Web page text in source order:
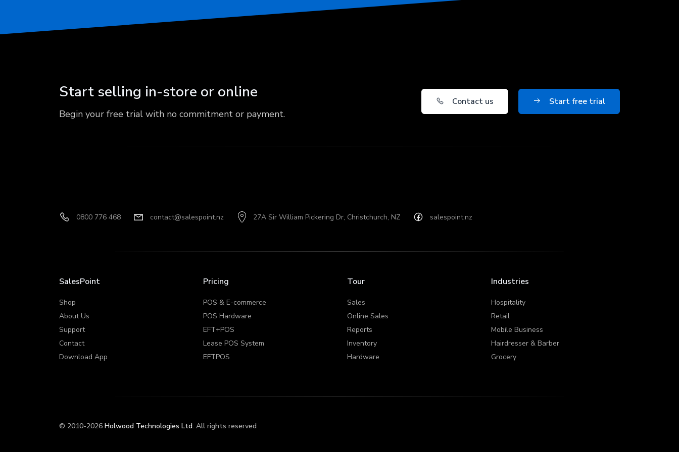
Start selling in-store or online
Begin your free trial with no commitment or payment.
Contact us Start free trial
0800 776 468 contact@salespoint.nz 27A Sir William Pickering Dr, Christchurch, NZ salespoint.nz
SalesPoint
Shop
About Us
Support
Contact
Download App
Pricing
POS & E-commerce
POS Hardware
EFT+POS
Lease POS System
EFTPOS
Tour
Sales
Online Sales
Reports
Inventory
Hardware
Industries
Hospitality
Retail
Mobile Business
Hairdresser & Barber
Grocery
© 2010-2026 Holwood Technologies Ltd. All rights reserved